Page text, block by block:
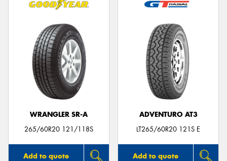
WRANGLER SR-A
265/60R20 121/118S
Add to quote
ADVENTURO AT3
LT265/60R20 121S E
Add to quote